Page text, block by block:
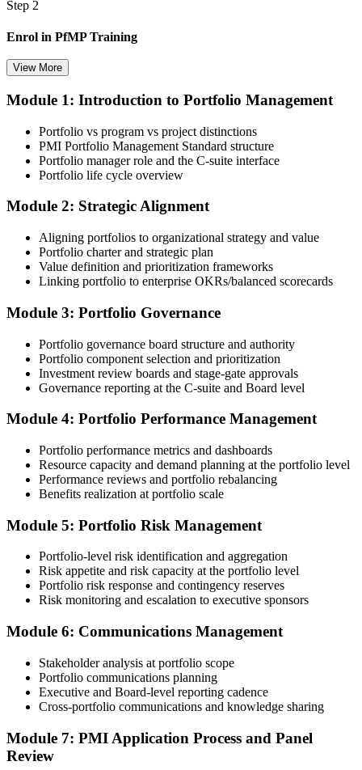
Step 2
Enrol in PfMP Training
Choose your preferred Invensis Learning PfMP cohort (3-Day Live
enrolment you receive PMI-aligned PfMP courseware, panel-
submission templates, and scenario mock-exam material.
Step 3
Document Portfolio Management Experience for Panel Review
Compile your portfolio management experience submission to PMI's
evaluation standard: roles held, portfolios led, governance forums
chaired, value realised. Invensis Learning's submission templates
and reviewer feedback help you avoid the common rejection
Step 4
Submit the PfMP Application to PMI
Submit your application via the PMI candidate portal. PMI performs
an initial review, then forwards the experience submission to the
peer panel for evaluation. The panel-review window typically runs
60-90 days. Pay the PfMP application/exam fee: ~$800 (PMI
member) or ~$1,000 (non-member).
Prepare for the Examination
Strengthen your readiness through structured PfMP exam prep
training, mock examinations, scenario-based exercises, portfolio
governance case studies, and focused revision plans. This
preparation helps build confidence for the examination and
reinforces key portfolio management concepts.
Step 6
Earn the PfMP Credential and Plan CCR Renewal
View More
Module 1: Introduction to Portfolio Management
Portfolio vs program vs project distinctions
PMI Portfolio Management Standard structure
Portfolio manager role and the C-suite interface
Portfolio life cycle overview
Module 2: Strategic Alignment
Aligning portfolios to organizational strategy and value
Portfolio charter and strategic plan
Value definition and prioritization frameworks
Linking portfolio to enterprise OKRs/balanced scorecards
Module 3: Portfolio Governance
Portfolio governance board structure and authority
Portfolio component selection and prioritization
Investment review boards and stage-gate approvals
Governance reporting at the C-suite and Board level
Module 4: Portfolio Performance Management
Portfolio performance metrics and dashboards
Resource capacity and demand planning at the portfolio level
Performance reviews and portfolio rebalancing
Benefits realization at portfolio scale
Module 5: Portfolio Risk Management
Portfolio-level risk identification and aggregation
Risk appetite and risk capacity at the portfolio level
Portfolio risk response and contingency reserves
Risk monitoring and escalation to executive sponsors
Module 6: Communications Management
Stakeholder analysis at portfolio scope
Portfolio communications planning
Executive and Board-level reporting cadence
Cross-portfolio communications and knowledge sharing
Module 7: PMI Application Process and Panel
Review